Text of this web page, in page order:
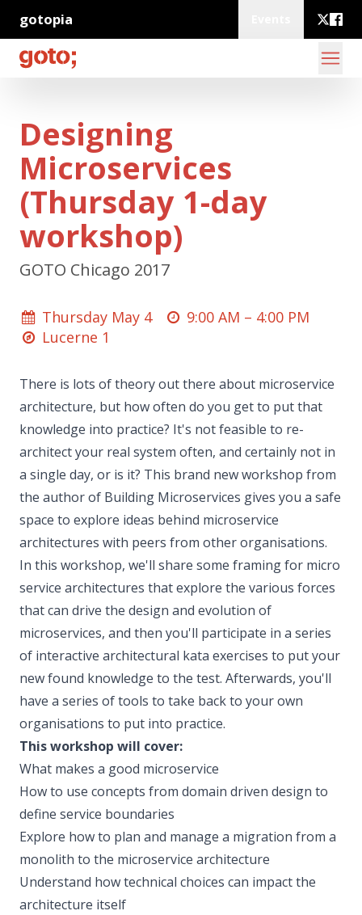
gotopia
Designing
Microservices
(Thursday 1-day
workshop)
GOTO Chicago 2017
Thursday May 4 9:00 AM – 4:00 PM
Lucerne 1
There is lots of theory out there about microservice
architecture, but how often do you get to put that
knowledge into practice? It's not feasible to re-
architect your real system often, and certainly not in
a single day, or is it? This brand new workshop from
the author of Building Microservices gives you a safe
space to explore ideas behind microservice
architectures with peers from other organisations.
In this workshop, we'll share some framing for micro
service architectures that explore the various forces
that can drive the design and evolution of
microservices, and then you'll participate in a series
of interactive architectural kata exercises to put your
new found knowledge to the test. Afterwards, you'll
have a series of tools to take back to your own
organisations to put into practice.
This workshop will cover:
What makes a good microservice
How to use concepts from domain driven design to
define service boundaries
Explore how to plan and manage a migration from a
monolith to the microservice architecture
Understand how technical choices can impact the
architecture itself